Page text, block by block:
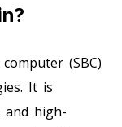
(SBC)
It is
and high-